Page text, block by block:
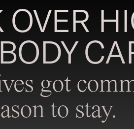
OVER
got
to stay.